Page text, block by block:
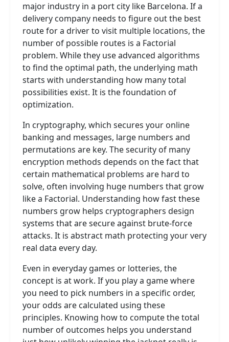
major industry in a port city like Barcelona. If a
delivery company needs to figure out the best
route for a driver to visit multiple locations, the
number of possible routes is a Factorial
problem. While they use advanced algorithms
to find the optimal path, the underlying math
starts with understanding how many total
possibilities exist. It is the foundation of
optimization.
In cryptography, which secures your online
banking and messages, large numbers and
permutations are key. The security of many
encryption methods depends on the fact that
certain mathematical problems are hard to
solve, often involving huge numbers that grow
like a Factorial. Understanding how fast these
numbers grow helps cryptographers design
systems that are secure against brute-force
attacks. It is abstract math protecting your very
real data every day.
Even in everyday games or lotteries, the
concept is at work. If you play a game where
you need to pick numbers in a specific order,
your odds are calculated using these
principles. Knowing how to compute the total
number of outcomes helps you understand